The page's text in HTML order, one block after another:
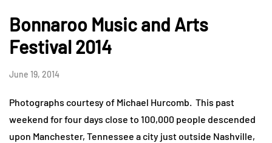
Bonnaroo Music and Arts
Festival 2014
June 19, 2014
Photographs courtesy of Michael Hurcomb. This past
weekend for four days close to 100,000 people descended
upon Manchester, Tennessee a city just outside Nashville,